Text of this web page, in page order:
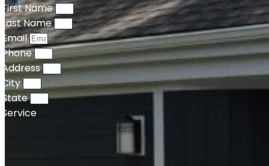
First Name
Last Name
Email
Phone
Address
City
State
Service